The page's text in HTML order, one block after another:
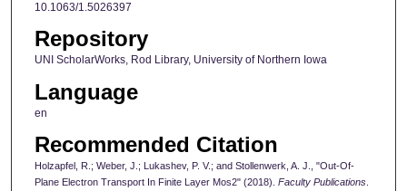
10.1063/1.5026397
Repository
UNI ScholarWorks, Rod Library, University of Northern Iowa
Language
en
Recommended Citation
Holzapfel, R.; Weber, J.; Lukashev, P. V.; and Stollenwerk, A. J., "Out-Of-
Plane Electron Transport In Finite Layer Mos2" (2018). Faculty Publications.